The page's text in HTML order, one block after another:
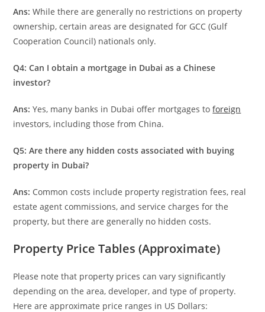
Ans: While there are generally no restrictions on property
ownership, certain areas are designated for GCC (Gulf
Cooperation Council) nationals only.
Q4: Can I obtain a mortgage in Dubai as a Chinese
investor?
Ans: Yes, many banks in Dubai offer mortgages toforeign
investors, including those from China.
Q5: Are there any hidden costs associated with buying
property in Dubai?
Ans: Common costs include property registration fees, real
estate agent commissions, and service charges for the
property, but there are generally no hidden costs.
Property Price Tables (Approximate)
Please note that property prices can vary significantly
depending on the area, developer, and type of property.
Here are approximate price ranges in US Dollars: